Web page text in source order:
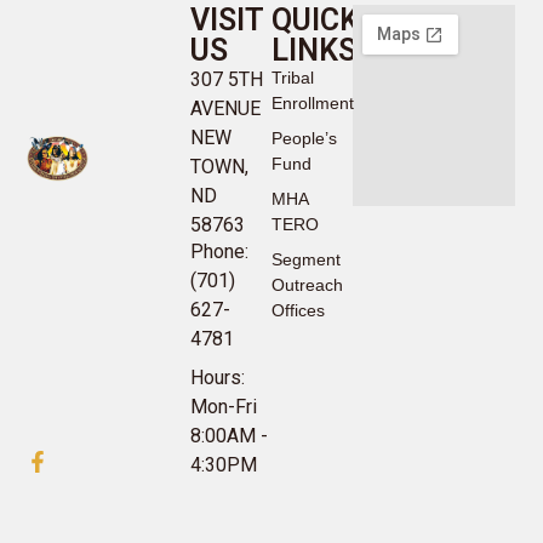
QUICK
LINKS
Tribal
Enrollment
People’s
Fund
MHA
TERO
Segment
Outreach
Offices
VISIT
US
307 5TH
AVENUE
NEW
TOWN,
ND
58763
Phone:
(701)
627-
4781
Hours:
Mon-Fri
8:00AM -
4:30PM